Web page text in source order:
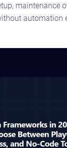
maintenance
automation